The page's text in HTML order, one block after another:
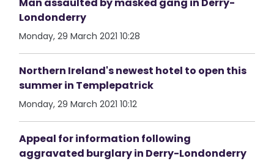
Londonderry
Monday, 29 March 2021 10:28
Northern Ireland's newest hotel to open this
summer in Templepatrick
Monday, 29 March 2021 10:12
Appeal for information following
aggravated burglary in Derry-Londonderry